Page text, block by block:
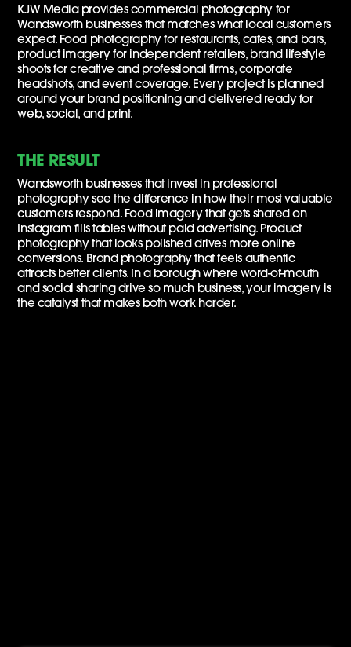
KJW Media provides commercial photography for
Wandsworth businesses that matches what local customers
expect. Food photography for restaurants, cafes, and bars,
product imagery for independent retailers, brand lifestyle
shoots for creative and professional firms, corporate
headshots, and event coverage. Every project is planned
around your brand positioning and delivered ready for
web, social, and print.
THE RESULT
Wandsworth businesses that invest in professional
photography see the difference in how their most valuable
customers respond. Food imagery that gets shared on
Instagram fills tables without paid advertising. Product
photography that looks polished drives more online
conversions. Brand photography that feels authentic
attracts better clients. In a borough where word-of-mouth
and social sharing drive so much business, your imagery is
the catalyst that makes both work harder.